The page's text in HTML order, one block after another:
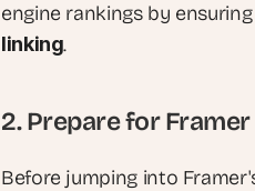
engine rankings by ensuring
linking.
2. Prepare for
Before jumping into